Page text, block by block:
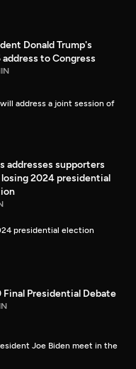
Donald Trump's
address to Congress
address a joint session of
addresses supporters
2024 presidential
presidential election
Final Presidential Debate
Joe Biden meet in the